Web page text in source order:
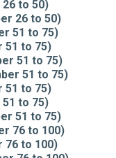
to 50)
26 to 50)
51 to 75)
51 to 75)
51 to 75)
51 to 75)
51 to 75)
to 75)
51 to 75)
76 to 100)
76 to 100)